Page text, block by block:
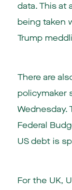
data. This at
being taken
Trump
There are
policymaker
Wednesday.
Federal
US debt is
For the UK,